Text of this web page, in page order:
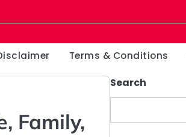
Terms & Conditions
Family,
Search